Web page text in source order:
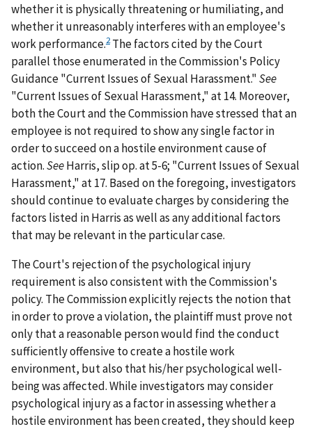
whether it is physically threatening or humiliating, and
whether it unreasonably interferes with an employee's
work performance.2The factors cited by the Court
parallel those enumerated in the Commission's Policy
Guidance "Current Issues of Sexual Harassment."See
"Current Issues of Sexual Harassment," at 14. Moreover,
both the Court and the Commission have stressed that an
employee is not required to show any single factor in
order to succeed on a hostile environment cause of
action.SeeHarris, slip op. at 5-6; "Current Issues of Sexual
Harassment," at 17. Based on the foregoing, investigators
should continue to evaluate charges by considering the
factors listed inHarrisas well as any additional factors
that may be relevant in the particular case.
The Court's rejection of the psychological injury
requirement is also consistent with the Commission's
policy. The Commission explicitly rejects the notion that
in order to prove a violation, the plaintiff must prove not
only that a reasonable person would find the conduct
sufficiently offensive to create a hostile work
environment, but also that his/her psychological well-
being was affected. While investigators may consider
psychological injury as a factor in assessing whether a
hostile environment has been created, they should keep